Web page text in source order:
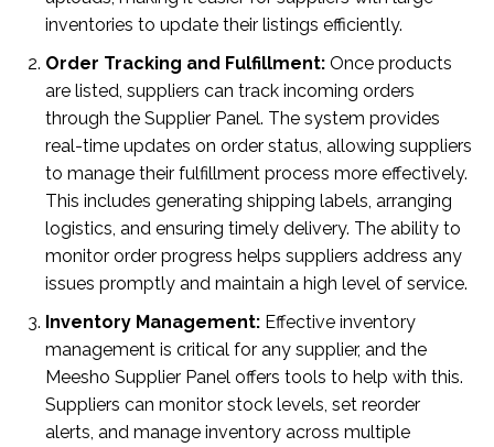
inventories to update their listings efficiently.
Order Tracking and Fulfillment: Once products
are listed, suppliers can track incoming orders
through the Supplier Panel. The system provides
real-time updates on order status, allowing suppliers
to manage their fulfillment process more effectively.
This includes generating shipping labels, arranging
logistics, and ensuring timely delivery. The ability to
monitor order progress helps suppliers address any
issues promptly and maintain a high level of service.
Inventory Management: Effective inventory
management is critical for any supplier, and the
Meesho Supplier Panel offers tools to help with this.
Suppliers can monitor stock levels, set reorder
alerts, and manage inventory across multiple